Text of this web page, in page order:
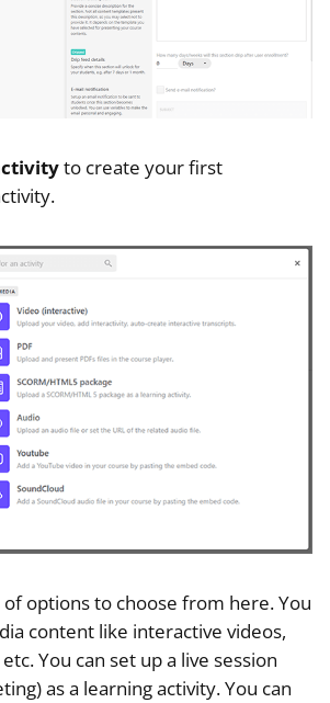
to create your first
of options to choose from here. You
content like interactive videos,
You can set up a live session
as a learning activity. You can